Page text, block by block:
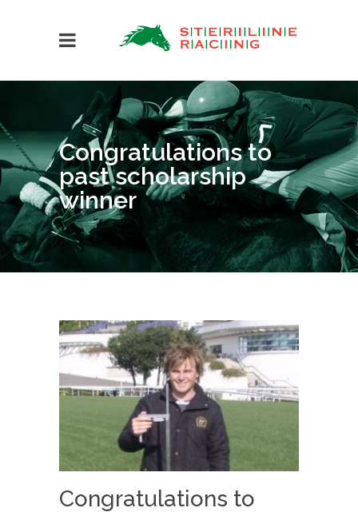
Congratulations to
past scholarship
winner
Congratulations to